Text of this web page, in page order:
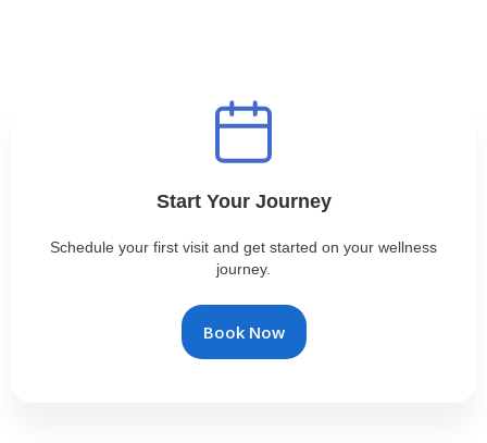
Start Your Journey
Schedule your first visit and get started on your wellness
journey.
Book Now